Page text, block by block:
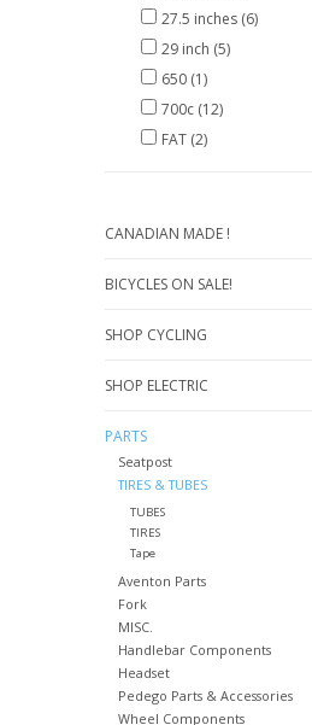
27.5 inches (6)
29 inch (5)
650 (1)
700c (12)
FAT (2)
CANADIAN MADE !
BICYCLES ON SALE!
SHOP CYCLING
SHOP ELECTRIC
PARTS
Seatpost
TIRES & TUBES
TUBES
TIRES
Tape
Aventon Parts
Fork
MISC.
Handlebar Components
Headset
Pedego Parts & Accessories
Wheel Components